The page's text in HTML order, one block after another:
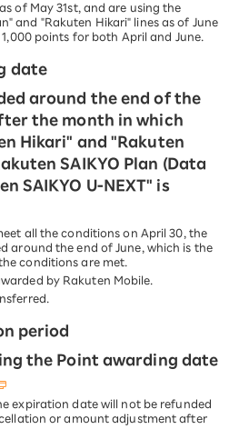
of May 31st, and are using the
and "Rakuten Hikari" lines as of June
points for both April and June.
date
around the end of the
the month in which
Hikari" and "Rakuten
SAIKYO Plan (Data
SAIKYO U-NEXT" is
all the conditions on April 30, the
around the end of June, which is the
conditions are met.
by Rakuten Mobile.
period
the Point awarding date
expiration date will not be refunded
or amount adjustment after